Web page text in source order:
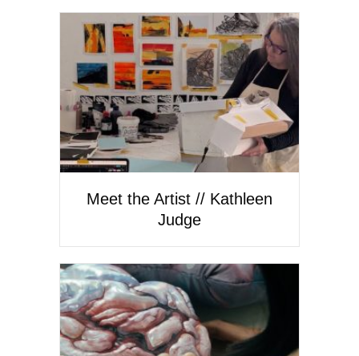
Meet the Artist // Kathleen
Judge